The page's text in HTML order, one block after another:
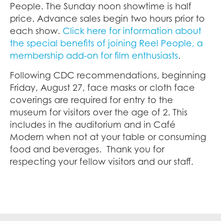
People. The Sunday noon showtime is half
price. Advance sales begin two hours prior to
each show. Click here for information about
the special benefits of joining Reel People, a
membership add-on for film enthusiasts.
Following CDC recommendations, beginning
Friday, August 27, face masks or cloth face
coverings are required for entry to the
museum for visitors over the age of 2. This
includes in the auditorium and in Café
Modern when not at your table or consuming
food and beverages. Thank you for
respecting your fellow visitors and our staff.